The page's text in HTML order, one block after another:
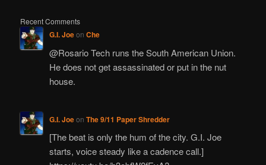
Recent Comments
G.I. Joeon Che
@Rosario Tech runs the South American Union.
He does not get assassinated or put in the nut
house.
G.I. Joeon The 9/11 Paper Shredder
[The beat is only the hum of the city. G.I. Joe
starts, voice steady like a cadence call.]